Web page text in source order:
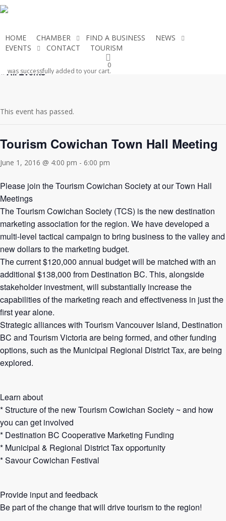
Skip
content
HOME CHAMBER FIND A BUSINESS
NEWS
EVENTS
CONTACT TOURISM
0
was successfully added to your cart.
« All Events
This event has passed.
Tourism Cowichan Town Hall Meeting
June 1, 2016 @ 4:00 pm - 6:00 pm
Please join the Tourism Cowichan Society at our Town Hall
Meetings
The Tourism Cowichan Society (TCS) is the new destination
marketing association for the region. We have developed a
multi-level tactical campaign to bring business to the valley and
new dollars to the marketing budget.
The current $120,000 annual budget will be matched with an
additional $138,000 from Destination BC. This, alongside
stakeholder investment, will substantially increase the
capabilities of the marketing reach and effectiveness in just the
first year alone.
Strategic alliances with Tourism Vancouver Island, Destination
BC and Tourism Victoria are being formed, and other funding
options, such as the Municipal Regional District Tax, are being
explored.
Learn about
* Structure of the new Tourism Cowichan Society ~ and how
you can get involved
* Destination BC Cooperative Marketing Funding
* Municipal & Regional District Tax opportunity
* Savour Cowichan Festival
Provide input and feedback
Be part of the change that will drive tourism to the region!